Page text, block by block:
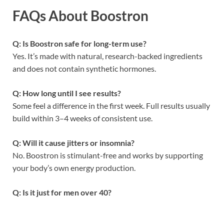
FAQs About Boostron
Q: Is Boostron safe for long-term use?
Yes. It’s made with natural, research-backed ingredients
and does not contain synthetic hormones.
Q: How long until I see results?
Some feel a difference in the first week. Full results usually
build within 3–4 weeks of consistent use.
Q: Will it cause jitters or insomnia?
No. Boostron is stimulant-free and works by supporting
your body’s own energy production.
Q: Is it just for men over 40?